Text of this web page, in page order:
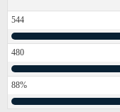
544
480
88%